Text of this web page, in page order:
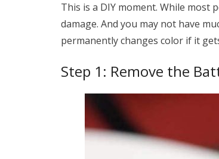
This is a DIY moment. While most
damage. And you may not have
permanently changes color if it
Step 1: Remove the